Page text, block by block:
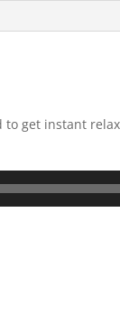
get instant